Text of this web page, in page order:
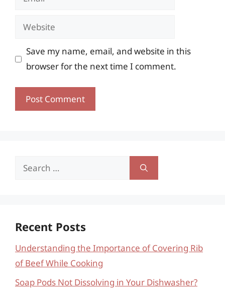
Website
Save my name, email, and website in this
browser for the next time I comment.
Search
Recent Posts
Understanding the Importance of Covering Rib
of Beef While Cooking
Soap Pods Not Dissolving in Your Dishwasher?